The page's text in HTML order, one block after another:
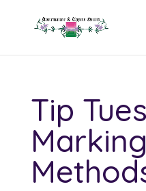
Tip
Marking